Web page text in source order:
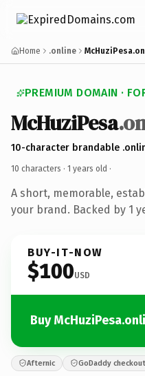
Home .online
PREMIUM DOMAIN ·
McHuziPesa
10-character brandable
10 characters · 1 years old ·
A short, memorable,
your brand. Backed by 1
BUY-IT-NOW
$100USD
Buy
Afternic GoDaddy checkout